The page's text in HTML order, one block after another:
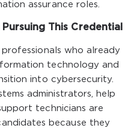
assurance roles.
This Credential
who already
technology and
into cybersecurity.
administrators, help
technicians are
because they